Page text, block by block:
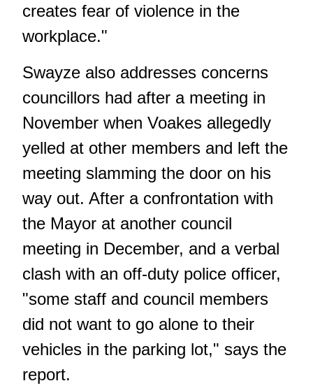
creates fear of violence in the
workplace."
Swayze also addresses concerns
councillors had after a meeting in
November when Voakes allegedly
yelled at other members and left the
meeting slamming the door on his
way out. After a confrontation with
the Mayor at another council
meeting in December, and a verbal
clash with an off-duty police officer,
"some staff and council members
did not want to go alone to their
vehicles in the parking lot," says the
report.